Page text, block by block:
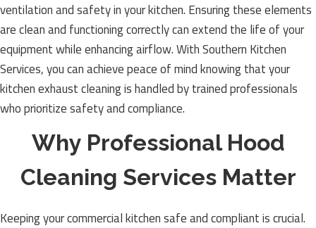
ventilation and safety in your kitchen. Ensuring these elements
are clean and functioning correctly can extend the life of your
equipment while enhancing airflow. With Southern Kitchen
Services, you can achieve peace of mind knowing that your
kitchen exhaust cleaning is handled by trained professionals
who prioritize safety and compliance.
Why Professional Hood
Cleaning Services Matter
Keeping your commercial kitchen safe and compliant is crucial.